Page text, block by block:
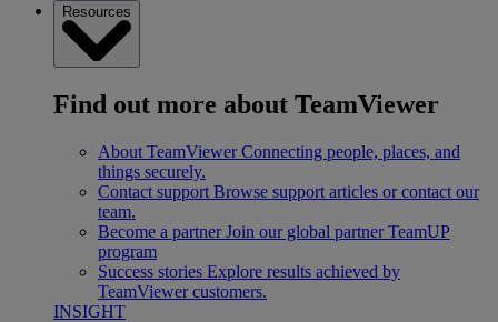
Resources
Find out more about TeamViewer
About TeamViewer Connecting people, places, and
things securely.
Contact support Browse support articles or contact our
team.
Become a partner Join our global partner TeamUP
program
Success stories Explore results achieved by
TeamViewer customers.
INSIGHT